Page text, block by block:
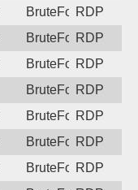
BruteForceRDP
BruteForceRDP
BruteForceRDP
BruteForceRDP
BruteForceRDP
BruteForceRDP
BruteForceRDP